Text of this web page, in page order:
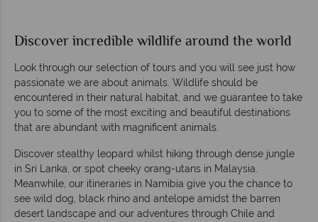
Discover incredible wildlife around the world
Look through our selection of tours and you will see just how
passionate we are about animals. Wildlife should be
encountered in their natural habitat, and we guarantee to take
you to some of the most exciting and beautiful destinations
that are abundant with magnificent animals.
Discover stealthy leopard whilst hiking through dense jungle
in Sri Lanka, or spot cheeky orang-utans in Malaysia.
Meanwhile, our itineraries in Namibia give you the chance to
see wild dog, black rhino and antelope amidst the barren
desert landscape and our adventures through Chile and